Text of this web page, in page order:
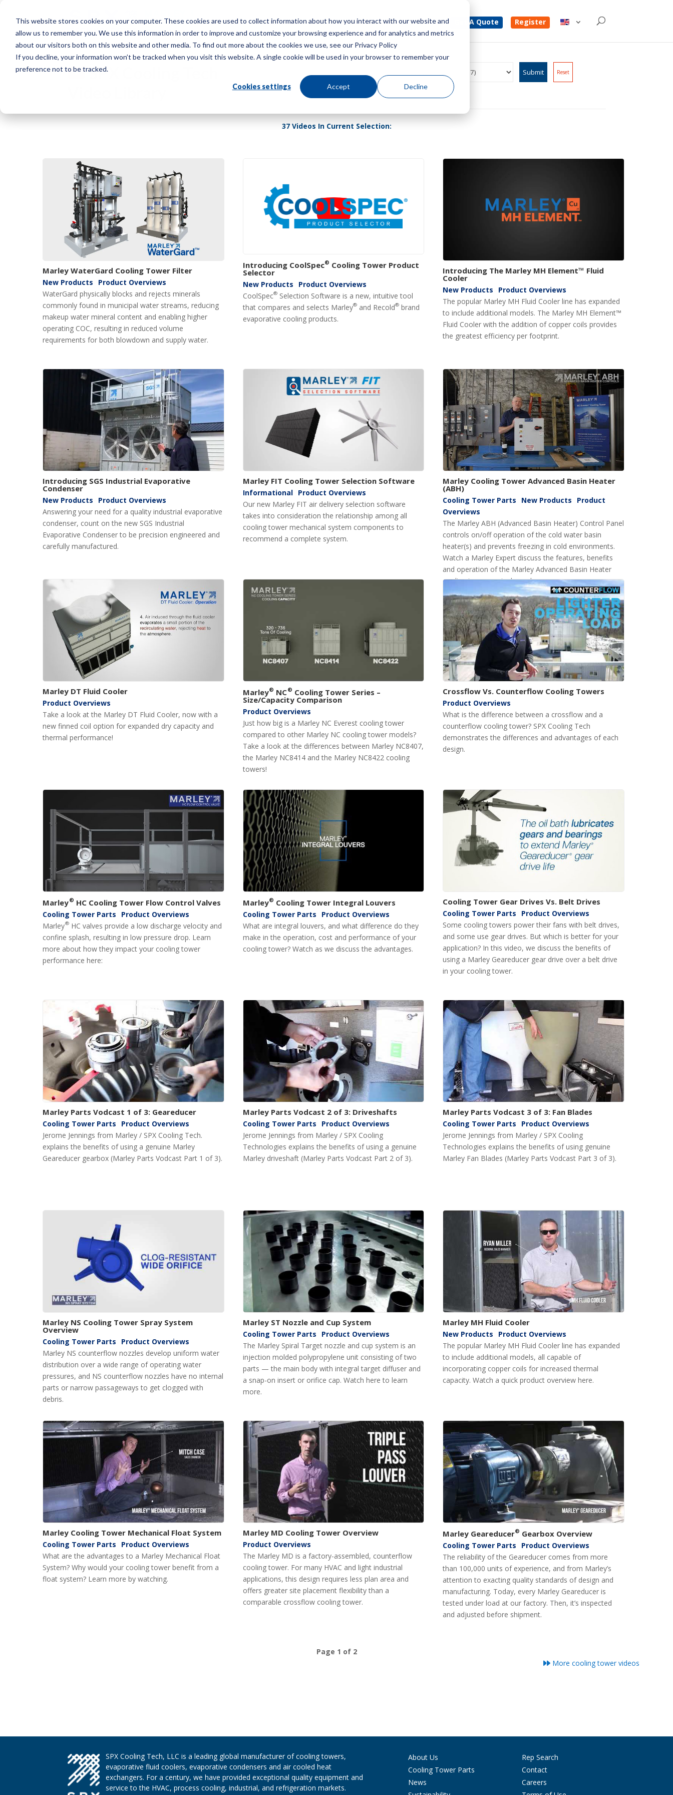
This website stores cookies on your computer. These cookies are used to collect information about how you interact with our website and
allow us to remember you. We use this information in order to improve and customize your browsing experience and for analytics and metrics
about our visitors both on this website and other media. To find out more about the cookies we use, see our Privacy Policy
If you decline, your information won’t be tracked when you visit this website. A single cookie will be used in your browser to remember your
preference not to be tracked.
Cookies settings Accept Decline
Menu Get A Quote Register
SPX Cooling Tech
Reset
37 Videos In Current Selection:
Marley WaterGard Cooling Tower Filter
New Products
Product Overviews
WaterGard physically blocks and rejects minerals
commonly found in municipal water streams, reducing
makeup water mineral content and enabling higher
operating COC, resulting in reduced volume
requirements for both blowdown and supply water.
Introducing CoolSpec® Cooling Tower Product
Selector
New Products
Product Overviews
CoolSpec®Selection Software is a new, intuitive tool
that compares and selects Marley®and Recold® brand
evaporative cooling products.
Introducing The Marley MH Element™ Fluid
Cooler
New Products
Product Overviews
The popular Marley MH Fluid Cooler line has expanded
to include additional models. The Marley MH Element™
Fluid Cooler with the addition of copper coils provides
the greatest efficiency per footprint.
Introducing SGS Industrial Evaporative
Condenser
New Products
Product Overviews
Answering your need for a quality industrial evaporative
condenser, count on the new SGS Industrial
Evaporative Condenser to be precision engineered and
carefully manufactured.
Marley FIT Cooling Tower Selection Software
Informational
Product Overviews
Our new Marley FIT air delivery selection software
takes into consideration the relationship among all
cooling tower mechanical system components to
recommend a complete system.
Marley Cooling Tower Advanced Basin Heater
(ABH)
Cooling Tower Parts New Products
Product
Overviews
The Marley ABH (Advanced Basin Heater) Control Panel
controls on/off operation of the cold water basin
heater(s) and prevents freezing in cold environments.
Watch a Marley Expert discuss the features, benefits
and operation of the Marley Advanced Basin Heater
cooling tower control panel.
Marley DT Fluid Cooler
Product Overviews
Take a look at the Marley DT Fluid Cooler, now with a
new finned coil option for expanded dry capacity and
thermal performance!
Marley® NC® Cooling Tower Series –
Size/Capacity Comparison
Product Overviews
Just how big is a Marley NC Everest cooling tower
compared to other Marley NC cooling tower models?
Take a look at the differences between Marley NC8407,
the Marley NC8414 and the Marley NC8422 cooling
towers!
Crossflow Vs. Counterflow Cooling Towers
Product Overviews
What is the difference between a crossflow and a
counterflow cooling tower? SPX Cooling Tech
demonstrates the differences and advantages of each
design.
Marley® HC Cooling Tower Flow Control Valves
Cooling Tower Parts
Product Overviews
Marley®HC valves provide a low discharge velocity and
confine splash, resulting in low pressure drop. Learn
more about how they impact your cooling tower
performance here:
Marley® Cooling Tower Integral Louvers
Cooling Tower Parts
Product Overviews
What are integral louvers, and what difference do they
make in the operation, cost and performance of your
cooling tower? Watch as we discuss the advantages.
Cooling Tower Gear Drives Vs. Belt Drives
Cooling Tower Parts
Product Overviews
Some cooling towers power their fans with belt drives,
and some use gear drives. But which is better for your
application? In this video, we discuss the benefits of
using a Marley Geareducer gear drive over a belt drive
in your cooling tower.
Marley Parts Vodcast 1 of 3: Geareducer
Cooling Tower Parts
Product Overviews
Jerome Jennings from Marley / SPX Cooling Tech.
explains the benefits of using a genuine Marley
Geareducer gearbox (Marley Parts Vodcast Part 1 of 3).
Marley Parts Vodcast 2 of 3: Driveshafts
Cooling Tower Parts
Product Overviews
Jerome Jennings from Marley / SPX Cooling
Technologies explains the benefits of using a genuine
Marley driveshaft (Marley Parts Vodcast Part 2 of 3).
Marley Parts Vodcast 3 of 3: Fan Blades
Cooling Tower Parts
Product Overviews
Jerome Jennings from Marley / SPX Cooling
Technologies explains the benefits of using genuine
Marley Fan Blades (Marley Parts Vodcast Part 3 of 3).
Marley NS Cooling Tower Spray System
Overview
Cooling Tower Parts
Product Overviews
Marley NS counterflow nozzles develop uniform water
distribution over a wide range of operating water
pressures, and NS counterflow nozzles have no internal
parts or narrow passageways to get clogged with
debris.
Marley ST Nozzle and Cup System
Cooling Tower Parts
Product Overviews
The Marley Spiral Target nozzle and cup system is an
injection molded polypropylene unit consisting of two
parts — the main body with integral target diffuser and
a snap-on insert or orifice cap. Watch here to learn
more.
Marley MH Fluid Cooler
New Products
Product Overviews
The popular Marley MH Fluid Cooler line has expanded
to include additional models, all capable of
incorporating copper coils for increased thermal
capacity. Watch a quick product overview here.
Marley Cooling Tower Mechanical Float System
Cooling Tower Parts
Product Overviews
What are the advantages to a Marley Mechanical Float
System? Why would your cooling tower benefit from a
float system? Learn more by watching.
Marley MD Cooling Tower Overview
Product Overviews
The Marley MD is a factory-assembled, counterflow
cooling tower. For many HVAC and light industrial
applications, this design requires less plan area and
offers greater site placement flexibility than a
comparable crossflow cooling tower.
Marley Geareducer® Gearbox Overview
Cooling Tower Parts
Product Overviews
The reliability of the Geareducer comes from more
than 100,000 units of experience, and from Marley’s
attention to exacting quality standards of design and
manufacturing. Today, every Marley Geareducer is
tested under load at our factory. Then, it’s inspected
and adjusted before shipment.
Page 1 of 2
More cooling tower videos
SPX Cooling Tech, LLC is a leading global manufacturer of cooling towers,
evaporative fluid coolers, evaporative condensers and air cooled heat
exchangers. For a century, we have provided exceptional quality equipment and
service to the HVAC, process cooling, industrial, and refrigeration markets.
About Us
Cooling Tower Parts
News
Rep Search
Contact
Careers